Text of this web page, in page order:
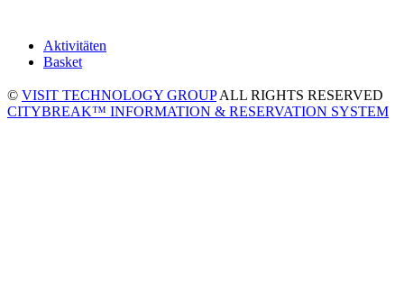
Aktivitäten
Basket
© VISIT TECHNOLOGY GROUPALL RIGHTS RESERVED
CITYBREAK™ INFORMATION & RESERVATION SYSTEM